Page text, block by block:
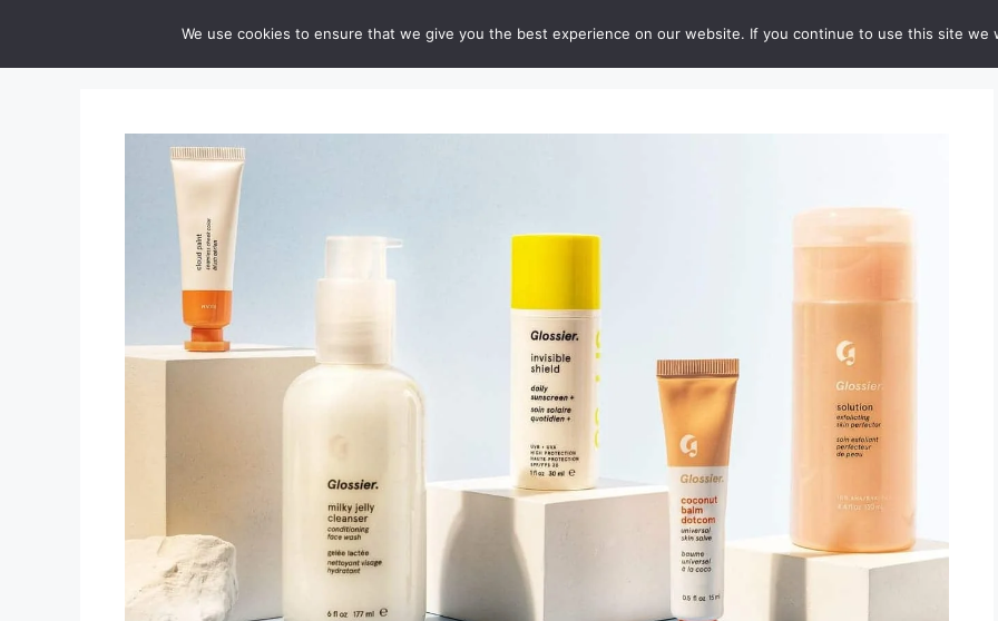
content
Cruelty-Free Vegan Life
We use cookies to ensure that we give you the best experience on our website. If you continue to use this site we